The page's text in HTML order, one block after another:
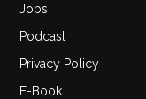
Jobs
Podcast
Privacy Policy
E-Book